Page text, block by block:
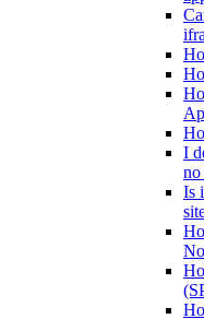
I
no
Is